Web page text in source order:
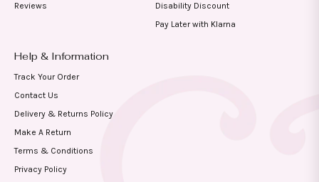
Reviews
Disability Discount
Pay Later with Klarna
Help & Information
Track Your Order
Contact Us
Delivery & Returns Policy
Make A Return
Terms & Conditions
Privacy Policy